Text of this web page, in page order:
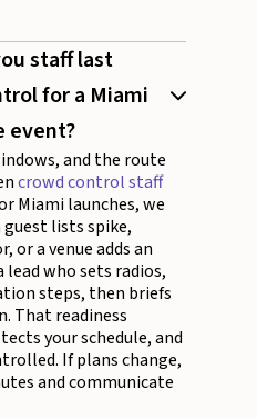
staff last
for a Miami
event?
and the route
crowd control staff
Miami launches, we
guest lists spike,
or a venue adds an
lead who sets radios,
steps, then briefs
That readiness
your schedule, and
If plans change,
and communicate